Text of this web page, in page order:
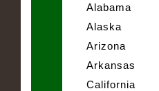
Alabama
Alaska
Arizona
Arkansas
California